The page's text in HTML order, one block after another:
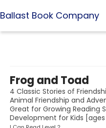
Ballast Book Company
Frog and Toad
4 Classic Stories of
Animal Friendship and
Great for Growing Reading
Development for Kids